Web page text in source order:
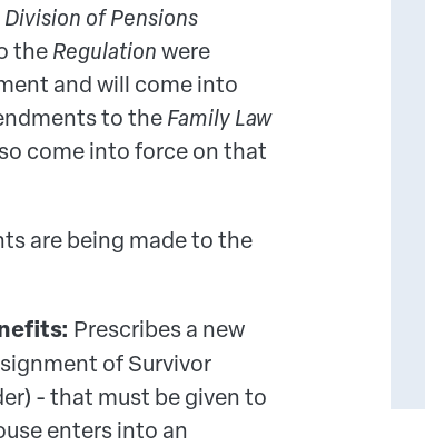
Division of Pensions
theRegulationwere
and will come into
to theFamily Law
come into force on that
are being made to the
Prescribes a new
of Survivor
- that must be given to
enters into an